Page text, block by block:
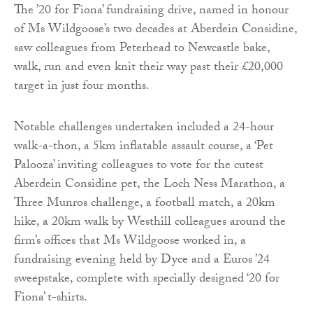
The ’20 for Fiona’ fundraising drive, named in honour
of Ms Wildgoose’s two decades at Aberdein Considine,
saw colleagues from Peterhead to Newcastle bake,
walk, run and even knit their way past their £20,000
target in just four months.
Notable challenges undertaken included a 24-hour
walk-a-thon, a 5km inflatable assault course, a ‘Pet
Palooza’ inviting colleagues to vote for the cutest
Aberdein Considine pet, the Loch Ness Marathon, a
Three Munros challenge, a football match, a 20km
hike, a 20km walk by Westhill colleagues around the
firm’s offices that Ms Wildgoose worked in, a
fundraising evening held by Dyce and a Euros ’24
sweepstake, complete with specially designed ‘20 for
Fiona’ t-shirts.